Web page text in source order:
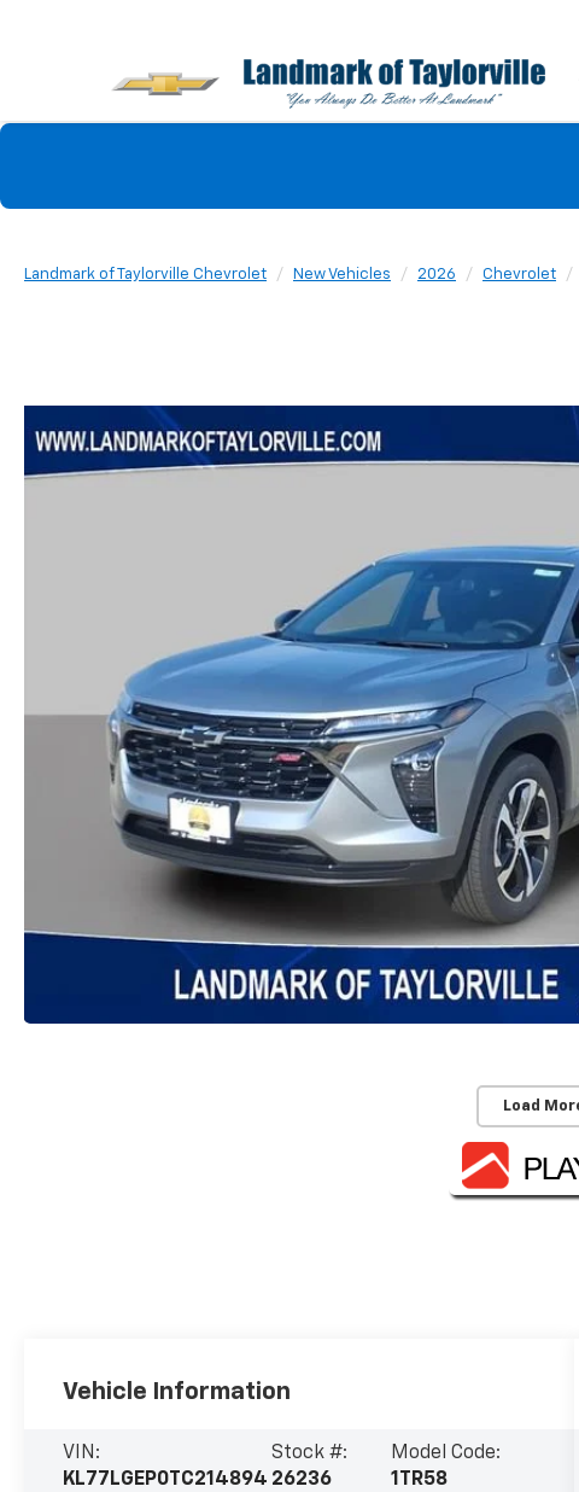
Landmark of Taylorville Chevrolet New Vehicles 2026 Chevrolet
Load
Vehicle Information
VIN:
KL77LGEP0TC214894
Stock #:
26236
Model Code:
1TR58